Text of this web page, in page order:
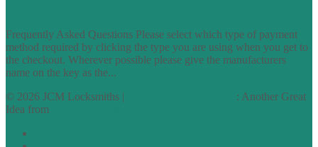
Frequently Asked Questions Please select which type of payment
method required by clicking the type you are using when you get to
the checkout. Wherever possible please give the manufacturers
name on the key as the...
© 2026 JCM Locksmiths |
: Another Great
Idea from